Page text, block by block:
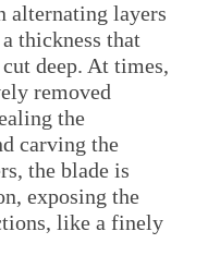
alternating layers
thickness that
deep. At times,
removed
the
carving the
the blade is
exposing the
like a finely